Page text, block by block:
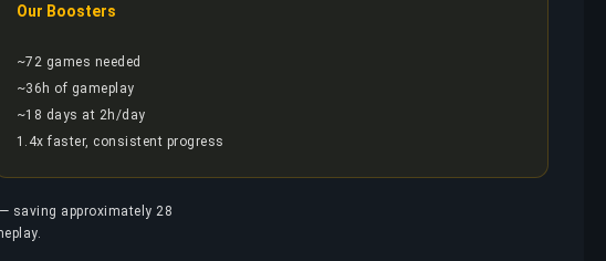
Our Boosters
~72 games needed
~36h of gameplay
~18 days at 2h/day
1.4x faster, consistent progress
saving approximately 28